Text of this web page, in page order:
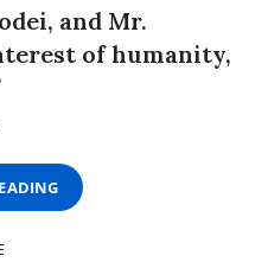
and Mr.
of humanity,